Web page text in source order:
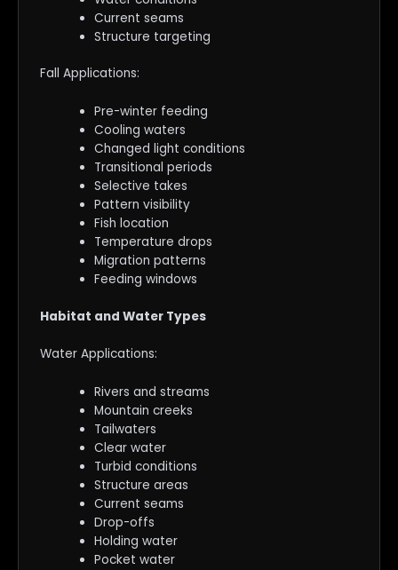
Current seams
Structure targeting
Fall Applications:
Pre-winter feeding
Cooling waters
Changed light conditions
Transitional periods
Selective takes
Pattern visibility
Fish location
Temperature drops
Migration patterns
Feeding windows
Habitat and Water Types
Water Applications:
Rivers and streams
Mountain creeks
Tailwaters
Clear water
Turbid conditions
Structure areas
Current seams
Drop-offs
Holding water
Pocket water